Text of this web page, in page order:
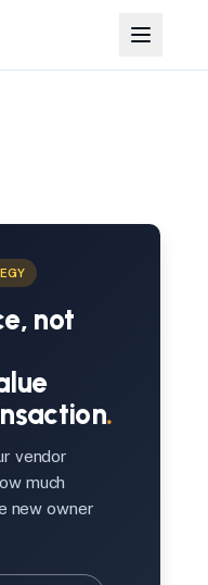
not
.
vendor
much
new owner